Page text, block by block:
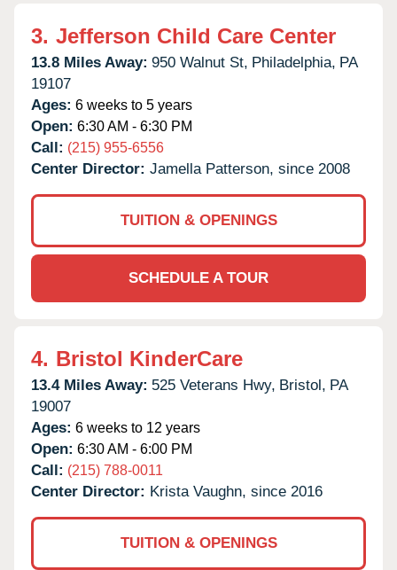
3. Jefferson Child Care Center
13.8 Miles Away: 950 Walnut St, Philadelphia, PA
19107
Ages: 6 weeks to 5 years
Open: 6:30 AM - 6:30 PM
Call: (215) 955-6556
Center Director: Jamella Patterson, since 2008
TUITION & OPENINGS
SCHEDULE A TOUR
4. Bristol KinderCare
13.4 Miles Away: 525 Veterans Hwy, Bristol, PA
19007
Ages: 6 weeks to 12 years
Open: 6:30 AM - 6:00 PM
Call: (215) 788-0011
Center Director: Krista Vaughn, since 2016
TUITION & OPENINGS